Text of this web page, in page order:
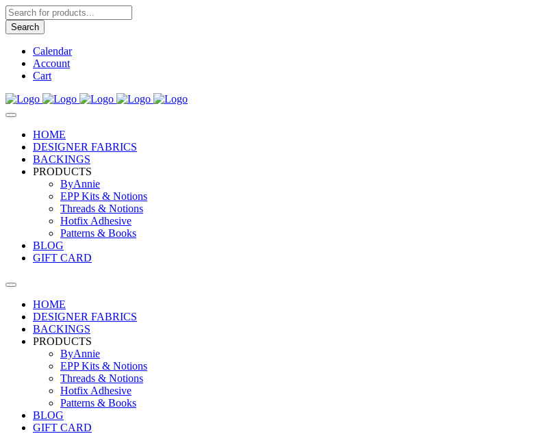
Products
search
Search
Calendar
Account
Cart
HOME
DESIGNER FABRICS
BACKINGS
PRODUCTS
ByAnnie
EPP Kits & Notions
Threads & Notions
Hotfix Adhesive
Patterns & Books
BLOG
GIFT CARD
HOME
DESIGNER FABRICS
BACKINGS
PRODUCTS
ByAnnie
EPP Kits & Notions
Threads & Notions
Hotfix Adhesive
Patterns & Books
BLOG
GIFT CARD